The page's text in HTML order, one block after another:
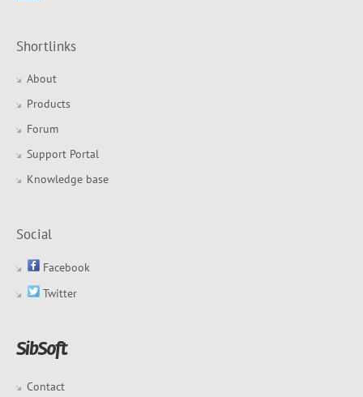
Shortlinks
About
Products
Forum
Support Portal
Knowledge base
Social
Facebook
Twitter
Contact